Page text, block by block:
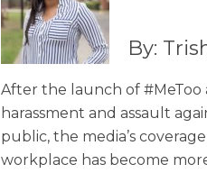
By:
After the launch of #MeToo
harassment and assault
public, the media’s
workplace has become